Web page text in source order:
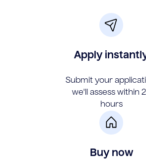
Apply
Submit your
we'll assess within
hours
Buy now